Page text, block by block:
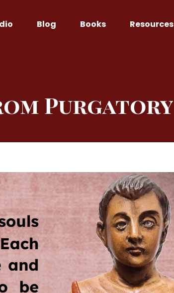
Blog Books Resources
Purgatory